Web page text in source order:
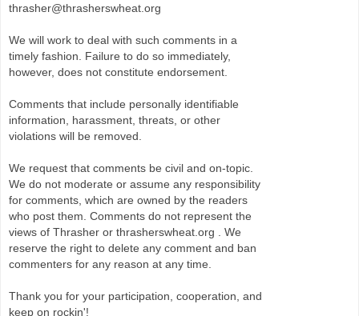
thrasher@thrasherswheat.org
We will work to deal with such comments in a
timely fashion. Failure to do so immediately,
however, does not constitute endorsement.
Comments that include personally identifiable
information, harassment, threats, or other
violations will be removed.
We request that comments be civil and on-topic.
We do not moderate or assume any responsibility
for comments, which are owned by the readers
who post them. Comments do not represent the
views of Thrasher or thrasherswheat.org . We
reserve the right to delete any comment and ban
commenters for any reason at any time.
Thank you for your participation, cooperation, and
keep on rockin'!